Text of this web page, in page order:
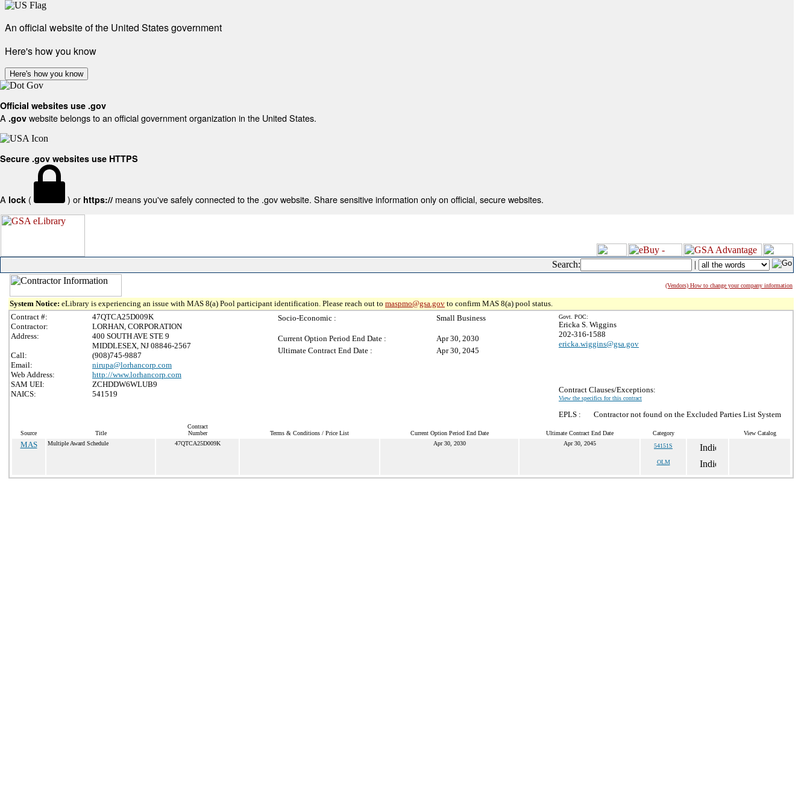
An official website of the United States government
Here's how you know
Here's how you know
Official websites use .gov
A .gov website belongs to an official government organization in the United States.
Secure .gov websites use HTTPS
A lock ( ) or https:// means you've safely connected to the .gov website. Share sensitive information only on official, secure websites.
Search: |
(Vendors) How to change your company information
System Notice: eLibrary is experiencing an issue with MAS 8(a) Pool participant identification. Please reach out to maspmo@gsa.gov to confirm MAS 8(a) pool status.
Contract #:
47QTCA25D009K
Contractor:
LORHAN, CORPORATION
Address:
400 SOUTH AVE STE 9
MIDDLESEX, NJ 08846-2567
Call:
(908)745-9887
Email:
nirupa@lorhancorp.com
Web Address:
http://www.lorhancorp.com
SAM UEI:
ZCHDDW6WLUB9
NAICS:
541519
Socio-Economic : Small Business
Current Option Period End Date :
Apr 30, 2030
Ultimate Contract End Date :
Apr 30, 2045
Govt. POC:
Ericka S. Wiggins
202-316-1588
ericka.wiggins@gsa.gov
Contract Clauses/Exceptions:
View the specifics for this contract
EPLS : Contractor not found on the Excluded Parties List System
Source Title
Contract
Number
Terms & Conditions / Price List Current Option Period End Date Ultimate Contract End Date Category View Catalog
MAS Multiple Award Schedule 47QTCA25D009K Apr 30, 2030 Apr 30, 2045 54151S
OLM